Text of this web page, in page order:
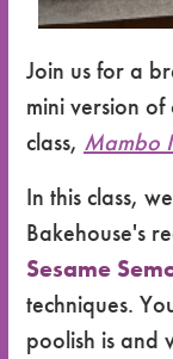
Join us for a
mini version
class, Mambo
In this class,
Bakehouse's
Sesame
techniques.
poolish is and